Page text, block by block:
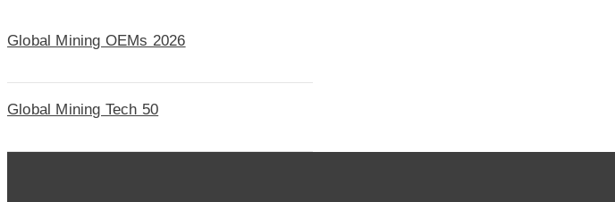
Global Mining OEMs 2026
Global Mining Tech 50